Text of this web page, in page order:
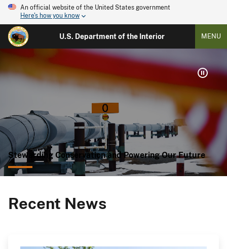
An official website of the United States government
Here's how you know
U.S. Department of the Interior MENU
Stewarding Conservation and Powering Our Future
Recent News